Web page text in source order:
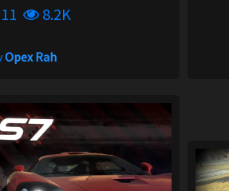
8.2K
Opex Rah